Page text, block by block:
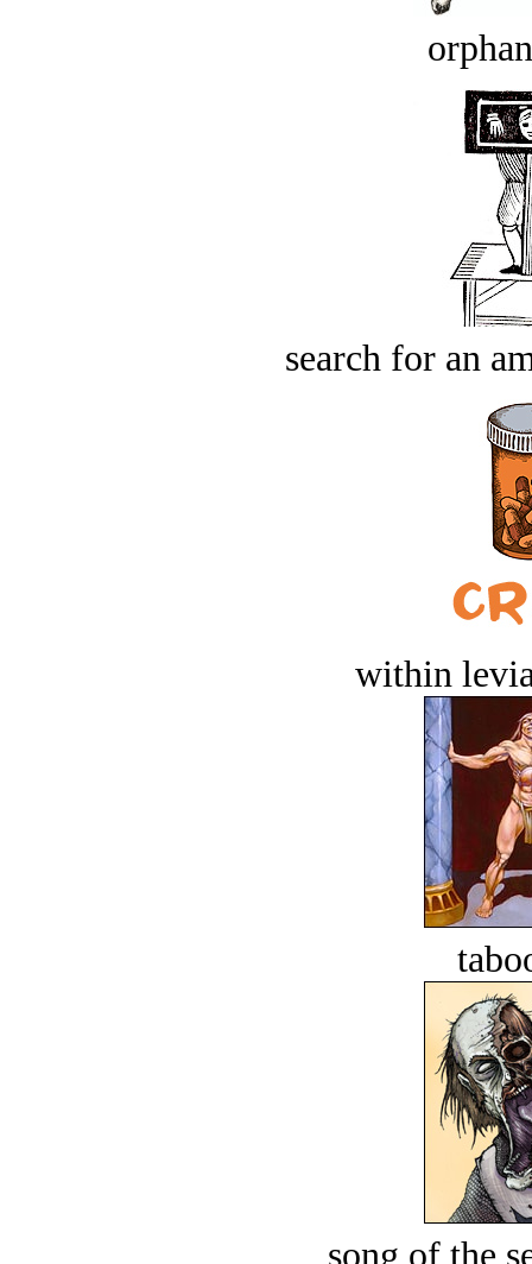
search for an
within
song of the